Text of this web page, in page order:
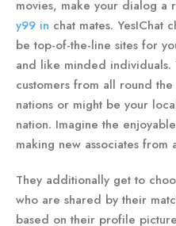
movies, make your dialog a
y99 in chat mates. YesIChat
be top-of-the-line sites for
and like minded individuals.
customers from all round
nations or might be your
nation. Imagine the
making new associates
They additionally get to
who are shared by their
based on their profile